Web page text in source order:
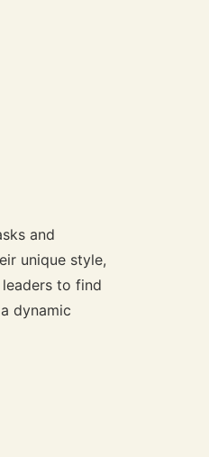
and
unique style,
to find
dynamic